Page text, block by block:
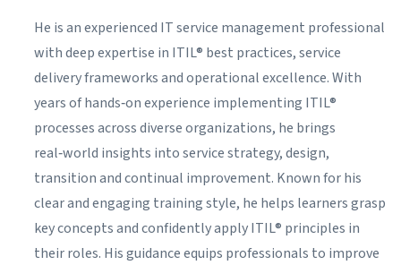
He is an experienced IT service management professional
with deep expertise in ITIL® best practices, service
delivery frameworks and operational excellence. With
years of hands‑on experience implementing ITIL®
processes across diverse organizations, he brings
real‑world insights into service strategy, design,
transition and continual improvement. Known for his
clear and engaging training style, he helps learners grasp
key concepts and confidently apply ITIL® principles in
their roles. His guidance equips professionals to improve